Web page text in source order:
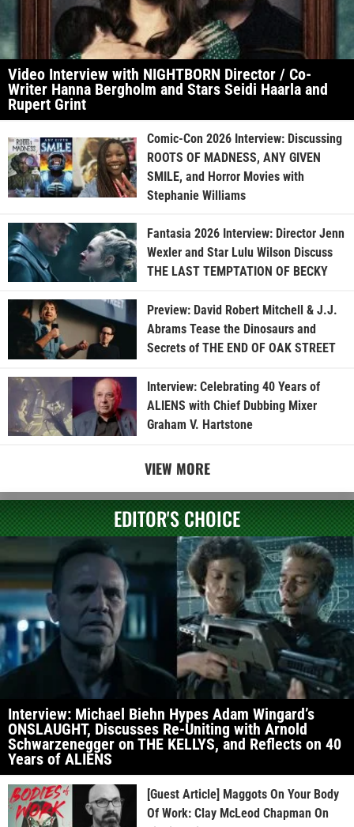
Video Interview with NIGHTBORN Director / Co-
Writer Hanna Bergholm and Stars Seidi Haarla and
Rupert Grint
Comic-Con 2026 Interview: Discussing
ROOTS OF MADNESS, ANY GIVEN
SMILE, and Horror Movies with
Stephanie Williams
Fantasia 2026 Interview: Director Jenn
Wexler and Star Lulu Wilson Discuss
THE LAST TEMPTATION OF BECKY
Preview: David Robert Mitchell & J.J.
Abrams Tease the Dinosaurs and
Secrets of THE END OF OAK STREET
Interview: Celebrating 40 Years of
ALIENS with Chief Dubbing Mixer
Graham V. Hartstone
VIEW MORE
EDITOR'S CHOICE
Interview: Michael Biehn Hypes Adam Wingard’s
ONSLAUGHT, Discusses Re-Uniting with Arnold
Schwarzenegger on THE KELLYS, and Reflects on 40
Years of ALIENS
[Guest Article] Maggots On Your Body
Of Work: Clay McLeod Chapman On